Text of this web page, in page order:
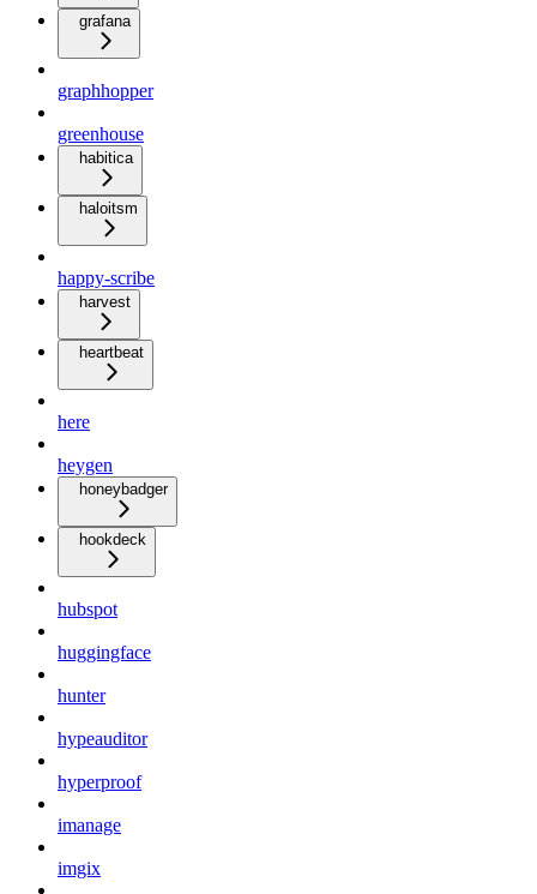
grafana
graphhopper
greenhouse
habitica
haloitsm
happy-scribe
harvest
heartbeat
here
heygen
honeybadger
hookdeck
hubspot
huggingface
hunter
hypeauditor
hyperproof
imanage
imgix